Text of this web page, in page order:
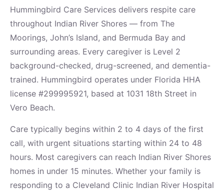
Hummingbird Care Services delivers respite care
throughout Indian River Shores — from The
Moorings, John’s Island, and Bermuda Bay and
surrounding areas. Every caregiver is Level 2
background-checked, drug-screened, and dementia-
trained. Hummingbird operates under Florida HHA
license #299995921, based at 1031 18th Street in
Vero Beach.
Care typically begins within 2 to 4 days of the first
call, with urgent situations starting within 24 to 48
hours. Most caregivers can reach Indian River Shores
homes in under 15 minutes. Whether your family is
responding to a Cleveland Clinic Indian River Hospital